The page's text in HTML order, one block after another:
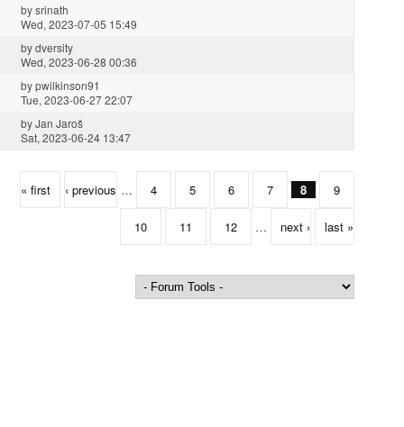
bysrinath
Wed, 2023-07-05 15:49
bydversity
Wed, 2023-06-28 00:36
bypwilkinson91
Tue, 2023-06-27 22:07
byJan Jaroš
Sat, 2023-06-24 13:47
« first ‹ previous … 4 5 6 7 8 9
10 11 12 … next › last »